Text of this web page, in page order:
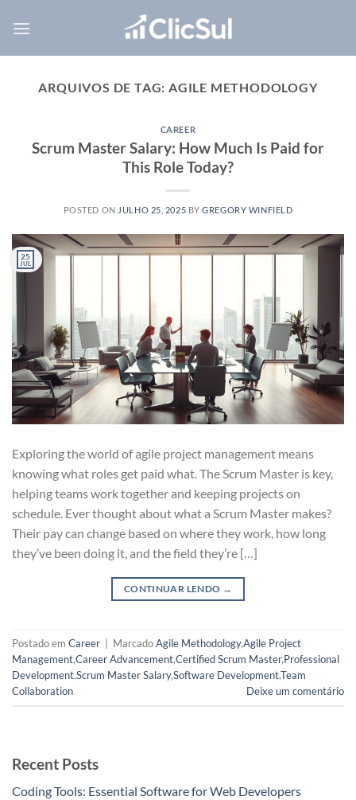
ARQUIVOS DE TAG: AGILE METHODOLOGY
CAREER
Scrum Master Salary: How Much Is Paid for
This Role Today?
POSTED ON JULHO 25, 2025 BYGREGORY WINFIELD
25
JUL
Exploring the world of agile project management means
knowing what roles get paid what. The Scrum Master is key,
helping teams work together and keeping projects on
schedule. Ever thought about what a Scrum Master makes?
Their pay can change based on where they work, how long
they’ve been doing it, and the field they’re […]
CONTINUAR LENDO →
Postado em Career MarcadoAgile Methodology,Agile Project
Management,Career Advancement,Certified Scrum Master,Professional
Development,Scrum Master Salary,Software Development,Team
Collaboration
Deixe um comentário
Recent Posts
Coding Tools: Essential Software for Web Developers